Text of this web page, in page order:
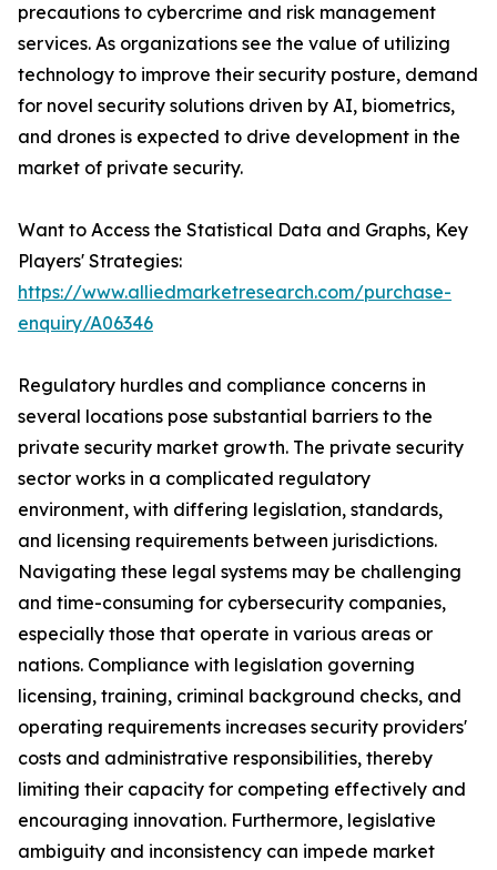
precautions to cybercrime and risk management
services. As organizations see the value of utilizing
technology to improve their security posture, demand
for novel security solutions driven by AI, biometrics,
and drones is expected to drive development in the
market of private security.
Want to Access the Statistical Data and Graphs, Key
Players' Strategies:
https://www.alliedmarketresearch.com/purchase-
enquiry/A06346
Regulatory hurdles and compliance concerns in
several locations pose substantial barriers to the
private security market growth. The private security
sector works in a complicated regulatory
environment, with differing legislation, standards,
and licensing requirements between jurisdictions.
Navigating these legal systems may be challenging
and time-consuming for cybersecurity companies,
especially those that operate in various areas or
nations. Compliance with legislation governing
licensing, training, criminal background checks, and
operating requirements increases security providers'
costs and administrative responsibilities, thereby
limiting their capacity for competing effectively and
encouraging innovation. Furthermore, legislative
ambiguity and inconsistency can impede market